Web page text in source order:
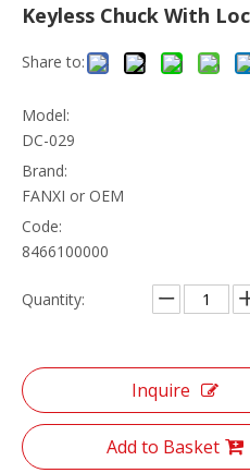
Keyless Chuck With
Share to:
Model:
DC-029
Brand:
FANXI or OEM
Code:
8466100000
Quantity:
Inquire
Add to Basket